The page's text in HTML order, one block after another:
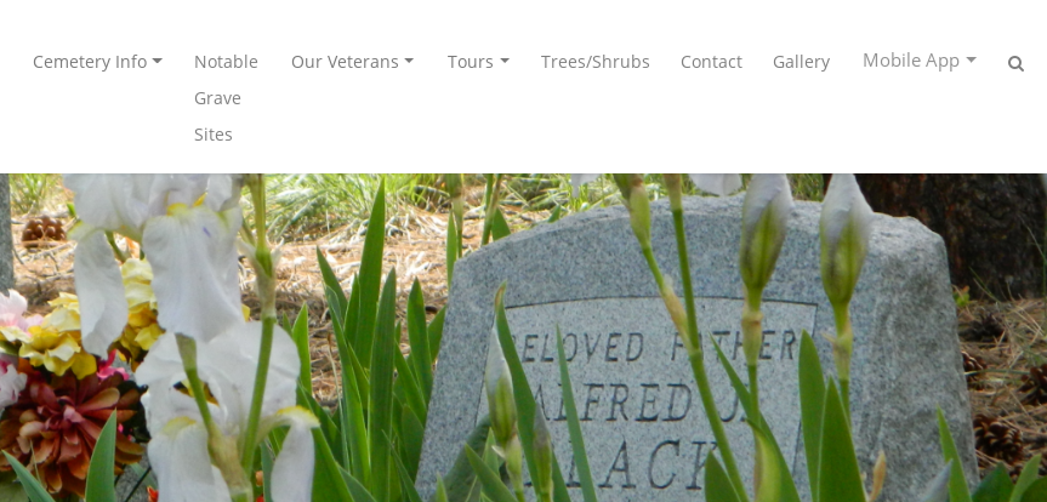
Cemetery Info
Notable
Grave
Sites
Our Veterans Tours Trees/Shrubs Contact Gallery Mobile App